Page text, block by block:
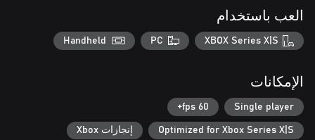
Odd Meter is a small, independent studio formerly based in
Moscow and now operating out of Kazakhstan. Its members put
aesthetics at the forefront and aren’t afraid to tread the fine line
of ethical norms. Their game is a great testament to that, as
العب باستخدام
XBOX Series X|S
PC
Handheld
الإمكانات
Single player
60 fps+
Optimized for Xbox Series X|S إنجازات Xbox